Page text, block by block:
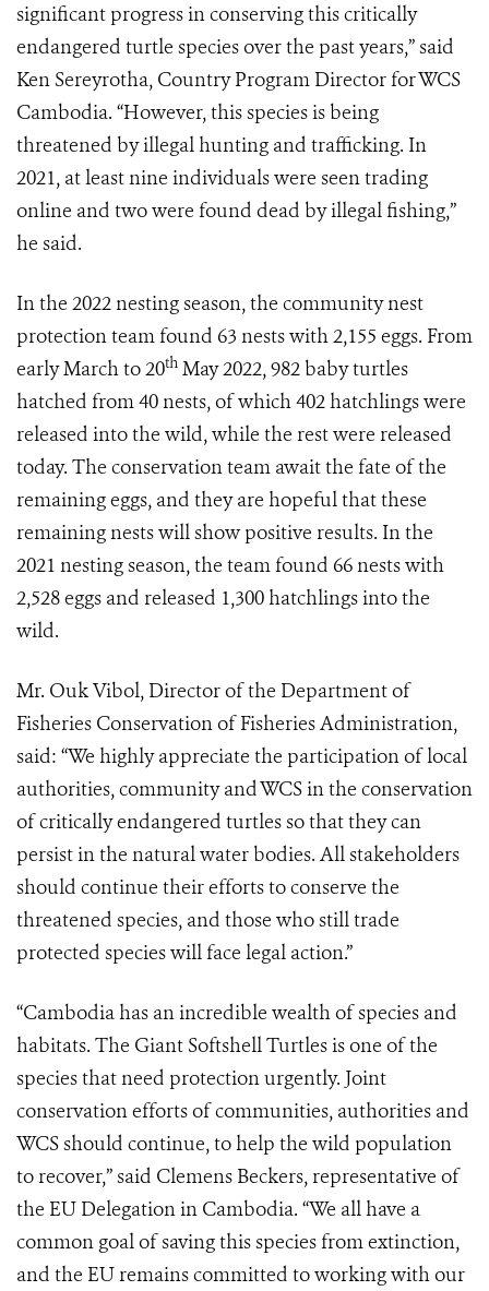
significant progress in conserving this critically
endangered turtle species over the past years,” said
Ken Sereyrotha, Country Program Director for WCS
Cambodia. “However, this species is being
threatened by illegal hunting and trafficking. In
2021, at least nine individuals were seen trading
online and two were found dead by illegal fishing,”
he said.
In the 2022 nesting season, the community nest
protection team found 63 nests with 2,155 eggs. From
early March to 20th May 2022, 982 baby turtles
hatched from 40 nests, of which 402 hatchlings were
released into the wild, while the rest were released
today. The conservation team await the fate of the
remaining eggs, and they are hopeful that these
remaining nests will show positive results. In the
2021 nesting season, the team found 66 nests with
2,528 eggs and released 1,300 hatchlings into the
wild.​
Mr. Ouk Vibol, Director of the Department of
Fisheries Conservation of Fisheries Administration,
said: “We highly appreciate the participation of local
authorities, community and WCS in the conservation
of critically endangered turtles so that they can
persist in the natural water bodies. All stakeholders
should continue their efforts to conserve the
threatened species, and those who still trade
protected species will face legal action.”
“Cambodia has an incredible wealth of species and
habitats. The Giant Softshell Turtles is one of the
species that need protection urgently. Joint
conservation efforts of communities, authorities and
WCS should continue, to help the wild population
to recover,” said Clemens Beckers, representative of
the EU Delegation in Cambodia. “We all have a
common goal of saving this species from extinction,
and the EU remains committed to working with our